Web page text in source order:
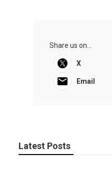
Share us on...
X
Email
Latest Posts